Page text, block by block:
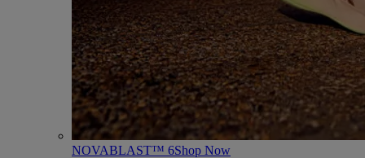
NOVABLAST™ 6Shop Now